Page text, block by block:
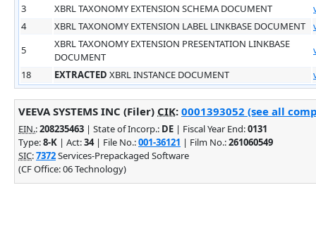
3
XBRL TAXONOMY EXTENSION SCHEMA DOCUMENT
4
XBRL TAXONOMY EXTENSION LABEL LINKBASE DOCUMENT
5
XBRL TAXONOMY EXTENSION PRESENTATION LINKBASE
DOCUMENT
18
EXTRACTED XBRL INSTANCE DOCUMENT
VEEVA SYSTEMS INC (Filer) CIK: 0001393052 (see all
EIN.:208235463 | State of Incorp.: DE | Fiscal Year End:0131
Type:8-K | Act:34| File No.:001-36121 | Film No.:261060549
SIC:7372Services-Prepackaged Software
(CF Office: 06 Technology)